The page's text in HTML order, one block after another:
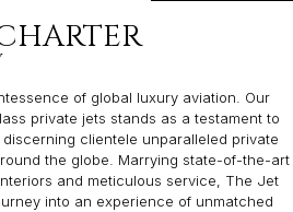
of global luxury aviation. Our
private jets stands as a testament to
clientele unparalleled private
the globe. Marrying state-of-the-art
and meticulous service, The Jet
into an experience of unmatched